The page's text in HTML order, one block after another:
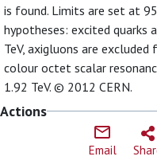
is found. Limits are set at
hypotheses: excited quarks
TeV, axigluons are
colour octet scalar
1.92 TeV. © 2012 CERN.
Actions
Email